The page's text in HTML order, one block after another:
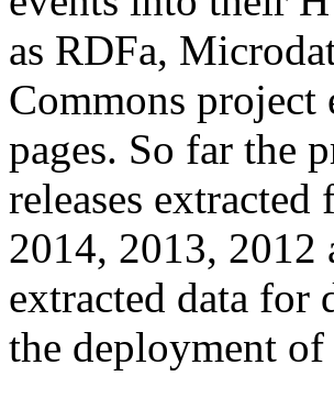
as RDFa,
Commons
pages. So far the
releases
2014, 2013, 2012
extracted data for
the deployment